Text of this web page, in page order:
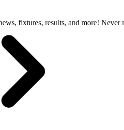
fixtures, results, and more! Never